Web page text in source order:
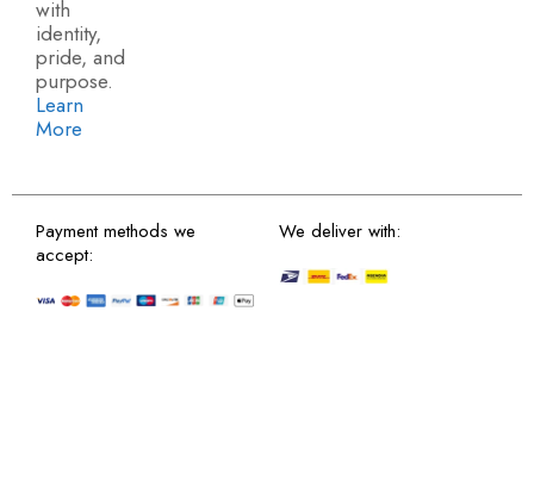
with
identity,
pride, and
purpose.
Learn
More
Payment methods we
accept:
We deliver with: